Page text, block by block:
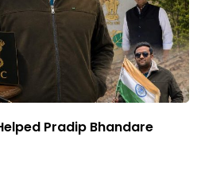
Pradip Bhandare